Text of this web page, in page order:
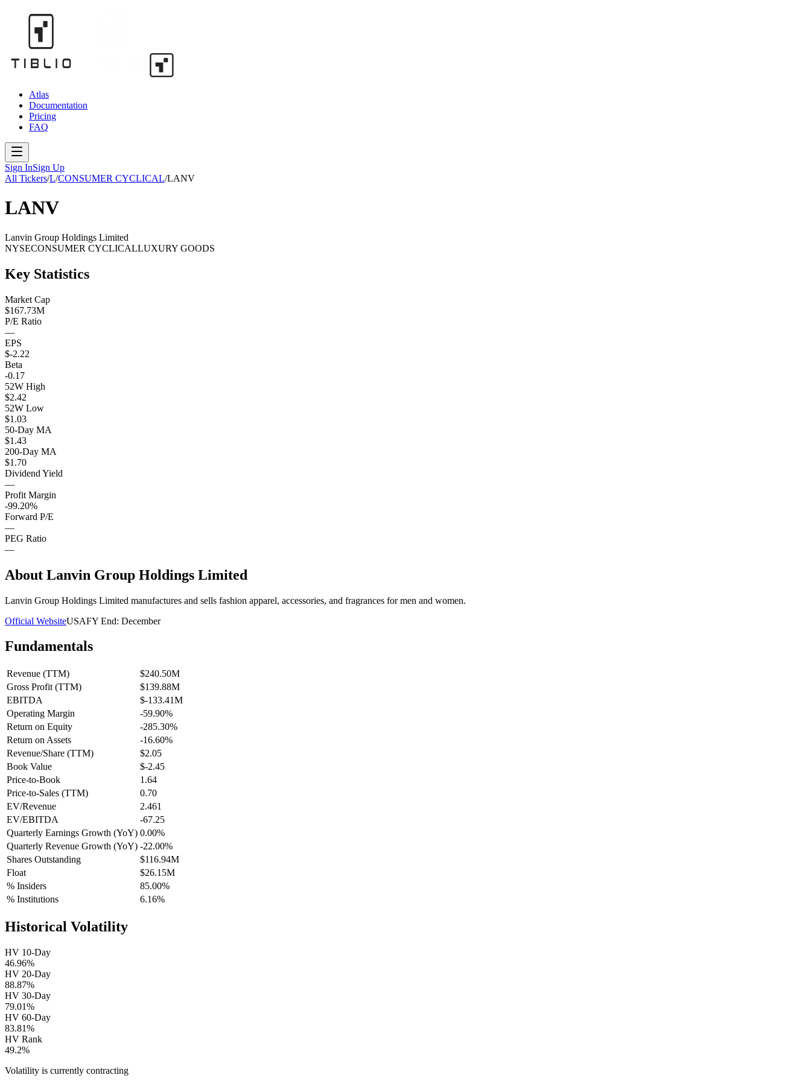
Atlas
Documentation
Pricing
FAQ
Sign InSign Up
All Tickers/L/CONSUMER CYCLICAL/LANV
LANV
Lanvin Group Holdings Limited
NYSECONSUMER CYCLICALLUXURY GOODS
Key Statistics
Market Cap
$167.73M
P/E Ratio
—
EPS
$-2.22
Beta
-0.17
52W High
$2.42
52W Low
$1.03
50-Day MA
$1.43
200-Day MA
$1.70
Dividend Yield
—
Profit Margin
-99.20%
Forward P/E
—
PEG Ratio
—
About Lanvin Group Holdings Limited
Lanvin Group Holdings Limited manufactures and sells fashion apparel, accessories, and fragrances for men and women.
Official WebsiteUSAFY End: December
Fundamentals
Revenue (TTM)
$240.50M
Gross Profit (TTM)
$139.88M
EBITDA
$-133.41M
Operating Margin
-59.90%
Return on Equity
-285.30%
Return on Assets
-16.60%
Revenue/Share (TTM)
$2.05
Book Value
$-2.45
Price-to-Book
1.64
Price-to-Sales (TTM)
0.70
EV/Revenue
2.461
EV/EBITDA
-67.25
Quarterly Earnings Growth (YoY) 0.00%
Quarterly Revenue Growth (YoY) -22.00%
Shares Outstanding
$116.94M
Float
$26.15M
% Insiders
85.00%
% Institutions
6.16%
Historical Volatility
HV 10-Day
46.96%
HV 20-Day
88.87%
HV 30-Day
79.01%
HV 60-Day
83.81%
HV Rank
49.2%
Volatility is currently contracting